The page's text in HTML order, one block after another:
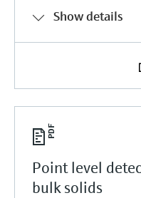
Show details
Point level
bulk solids